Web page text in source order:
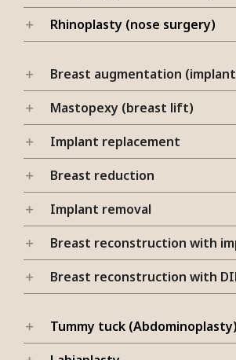
Rhinoplasty (nose surgery)
Breast augmentation
Mastopexy (breast lift)
Implant replacement
Breast reduction
Implant removal
Breast reconstruction with
Breast reconstruction with
Tummy tuck (Abdominoplasty)